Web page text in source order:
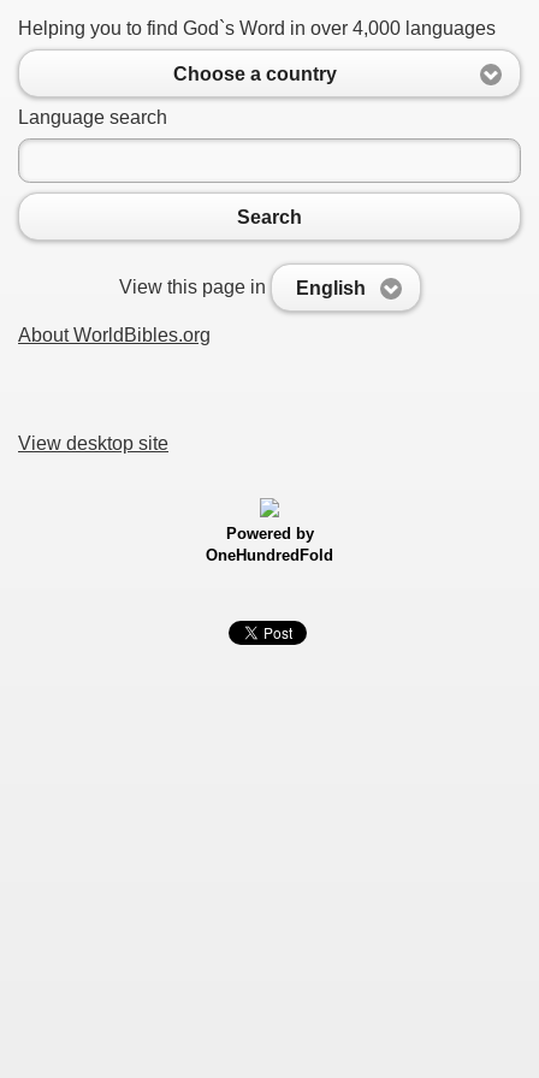
Helping you to find God`s Word in over 4,000 languages
Choose a country
Language search
Search
View this page in English
About WorldBibles.org
View desktop site
Powered by
OneHundredFold